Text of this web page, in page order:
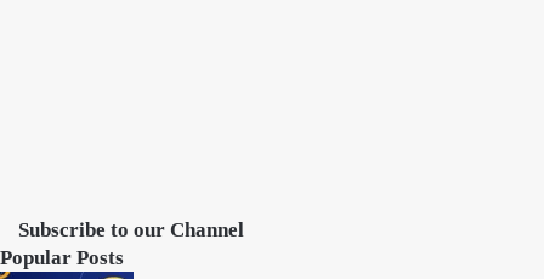
Subscribe to our Channel
Popular Posts